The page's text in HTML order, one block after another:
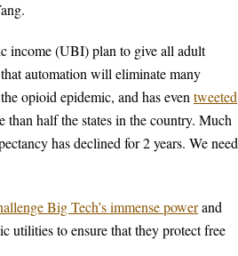
income (UBI) plan to give all adult
automation will eliminate many
opioid epidemic, and has even tweeted
half the states in the country. Much
has declined for 2 years. We need
Big Tech’s immense powerand
utilities to ensure that they protect free